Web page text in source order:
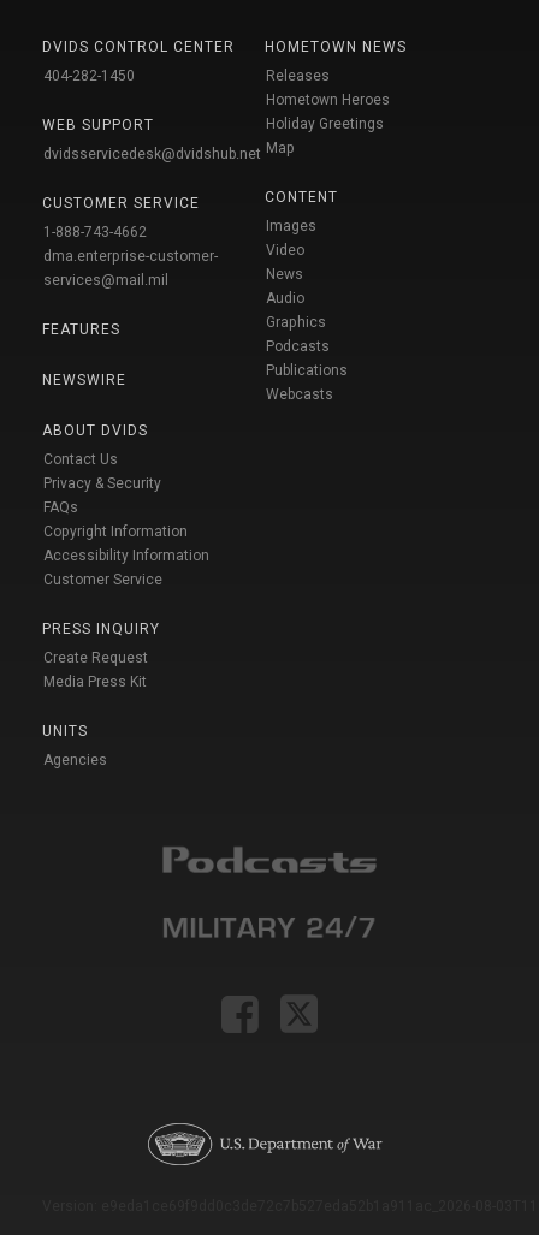
DVIDS CONTROL CENTER
404-282-1450
WEB SUPPORT
dvidsservicedesk@dvidshub.net
CUSTOMER SERVICE
1-888-743-4662
dma.enterprise-customer-
services@mail.mil
FEATURES
NEWSWIRE
ABOUT DVIDS
Contact Us
Privacy & Security
FAQs
Copyright Information
Accessibility Information
Customer Service
PRESS INQUIRY
Create Request
Media Press Kit
UNITS
Agencies
HOMETOWN NEWS
Releases
Hometown Heroes
Holiday Greetings
Map
CONTENT
Images
Video
News
Audio
Graphics
Podcasts
Publications
Webcasts